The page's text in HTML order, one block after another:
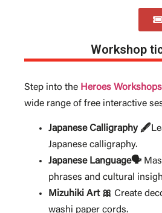
Workshop
Step into the Heroes Workshops
wide range of free interactive
Japanese Calligraphy 🖋️
Japanese calligraphy.
Japanese Language🗣️
phrases and cultural
Mizuhiki Art 🎀 Create
washi paper cords.